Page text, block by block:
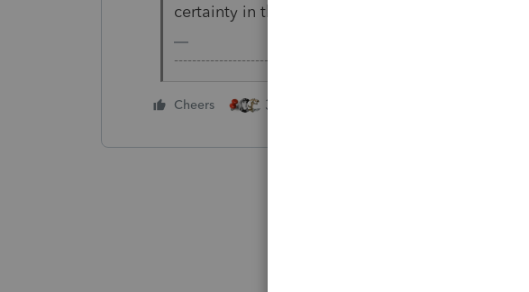
certainty in that for a lot of landlords.
Cheers 3 people like this